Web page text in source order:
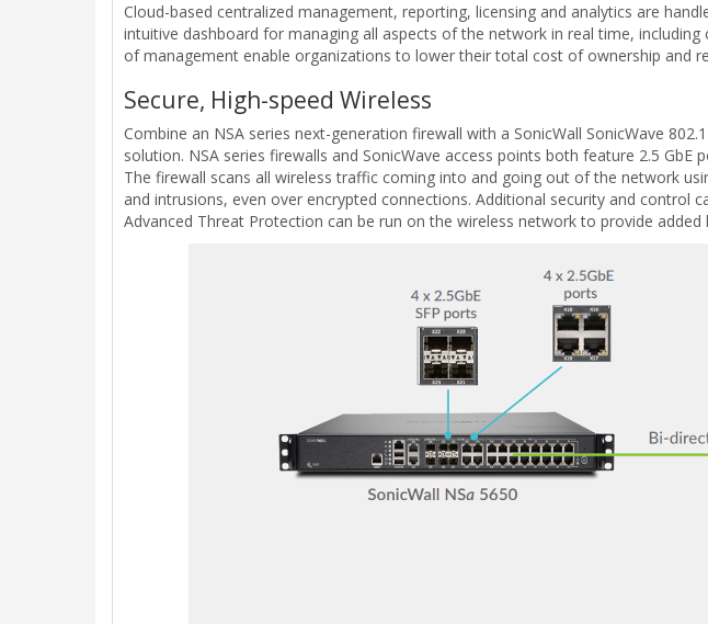
Cloud-based centralized management, reporting, licensing and analytics are
intuitive dashboard for managing all aspects of the network in real time,
of management enable organizations to lower their total cost of ownership and
Secure, High-speed Wireless
Combine an NSA series next-generation firewall with a SonicWall SonicWave
solution. NSA series firewalls and SonicWave access points both feature 2.5
The firewall scans all wireless traffic coming into and going out of the network
and intrusions, even over encrypted connections. Additional security and control
Advanced Threat Protection can be run on the wireless network to provide